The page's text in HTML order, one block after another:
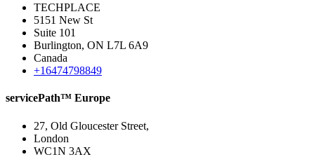
TECHPLACE
5151 New St
Suite 101
Burlington, ON L7L 6A9
Canada
+16474798849
servicePath™ Europe
27, Old Gloucester Street,
London
WC1N 3AX